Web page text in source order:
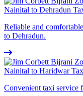
Nainital to Dehradun
Reliable and
to Dehradun.
Nainital to Haridwar
Convenient taxi